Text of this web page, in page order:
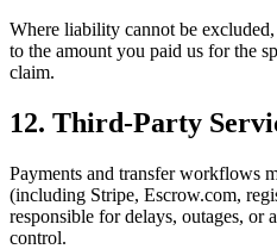
Where liability cannot be
to the amount you paid us for the
claim.
12. Third-Party
Payments and transfer workflows
(including Stripe, Escrow.com,
responsible for delays, outages, or
control.